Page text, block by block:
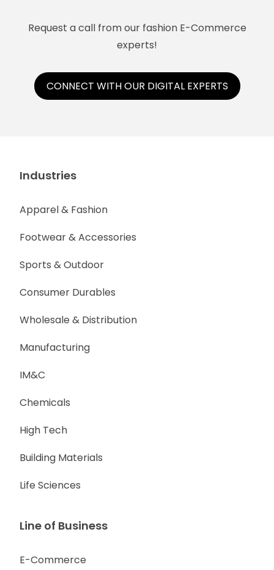
Request a call from our fashion E-Commerce
experts!
CONNECT WITH OUR DIGITAL EXPERTS
Industries
Apparel & Fashion
Footwear & Accessories
Sports & Outdoor
Consumer Durables
Wholesale & Distribution
Manufacturing
IM&C
Chemicals
High Tech
Building Materials
Life Sciences
Line of Business
E-Commerce